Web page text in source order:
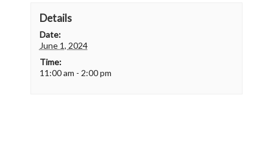
Details
Date:
June 1, 2024
Time:
11:00 am - 2:00 pm